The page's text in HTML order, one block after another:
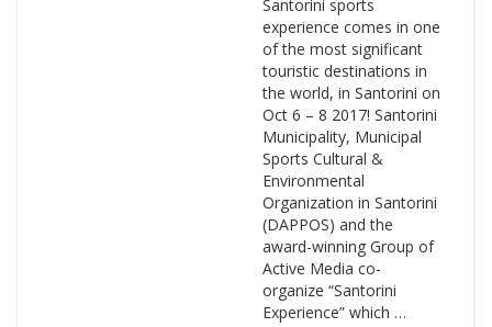
Santorini sports
experience comes in one
of the most significant
touristic destinations in
the world, in Santorini on
Oct 6 – 8 2017! Santorini
Municipality, Municipal
Sports Cultural &
Environmental
Organization in Santorini
(DAPPOS) and the
award-winning Group of
Active Media co-
organize “Santorini
Experience” which …